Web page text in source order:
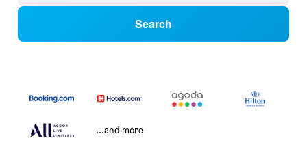
Search
...and more